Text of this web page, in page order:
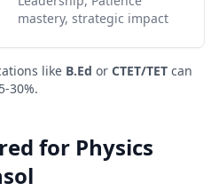
mastery, strategic impact
like B.Ed or CTET/TET can
30%.
for Physics